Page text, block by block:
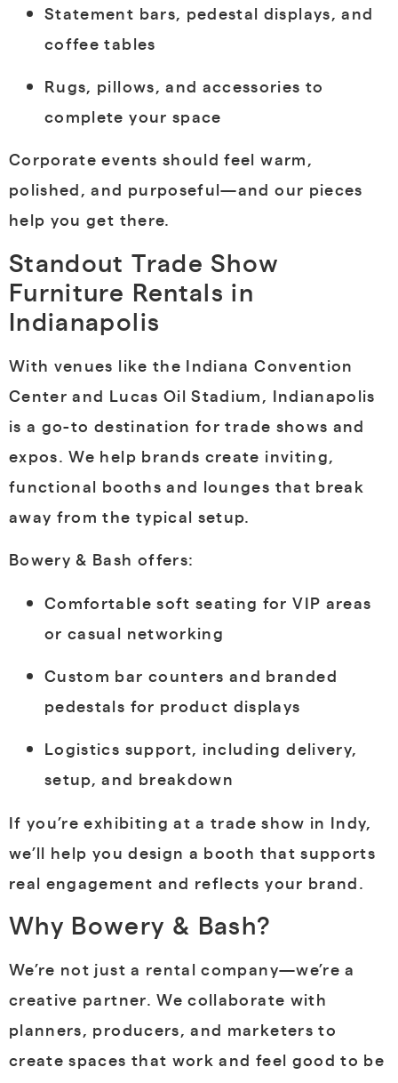
Statement bars, pedestal displays, and
coffee tables
Rugs, pillows, and accessories to
complete your space
Corporate events should feel warm,
polished, and purposeful—and our pieces
help you get there.
Standout Trade Show
Furniture Rentals in
Indianapolis
With venues like the Indiana Convention
Center and Lucas Oil Stadium, Indianapolis
is a go-to destination for trade shows and
expos. We help brands create inviting,
functional booths and lounges that break
away from the typical setup.
Bowery & Bash offers:
Comfortable soft seating for VIP areas
or casual networking
Custom bar counters and branded
pedestals for product displays
Logistics support, including delivery,
setup, and breakdown
If you’re exhibiting at a trade show in Indy,
we’ll help you design a booth that supports
real engagement and reflects your brand.
Why Bowery & Bash?
We’re not just a rental company—we’re a
creative partner. We collaborate with
planners, producers, and marketers to
create spaces that work and feel good to be